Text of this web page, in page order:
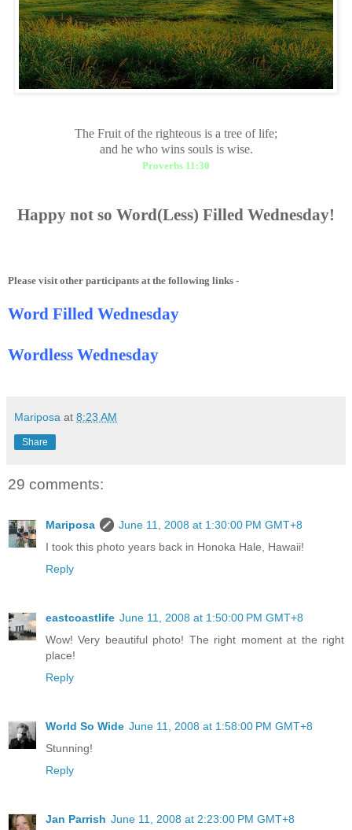
The Fruit of the righteous is a tree of life;
and he who wins souls is wise.
Proverbs 11:30
Happy not so Word(Less) Filled Wednesday!
Please visit other participants at the following links -
Word Filled Wednesday
Wordless Wednesday
Mariposa at 8:23 AM
Share
29 comments:
Mariposa
June 11, 2008 at 1:30:00 PM GMT+8
I took this photo years back in Honoka Hale, Hawaii!
Reply
eastcoastlife June 11, 2008 at 1:50:00 PM GMT+8
Wow! Very beautiful photo! The right moment at the right
place!
Reply
World So Wide June 11, 2008 at 1:58:00 PM GMT+8
Stunning!
Reply
Jan Parrish June 11, 2008 at 2:23:00 PM GMT+8